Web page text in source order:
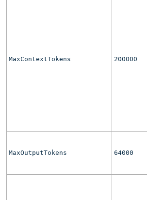
MaxContextTokens 200000
MaxOutputTokens 64000